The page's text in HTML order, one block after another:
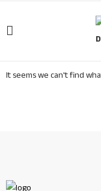
It seems we can't find